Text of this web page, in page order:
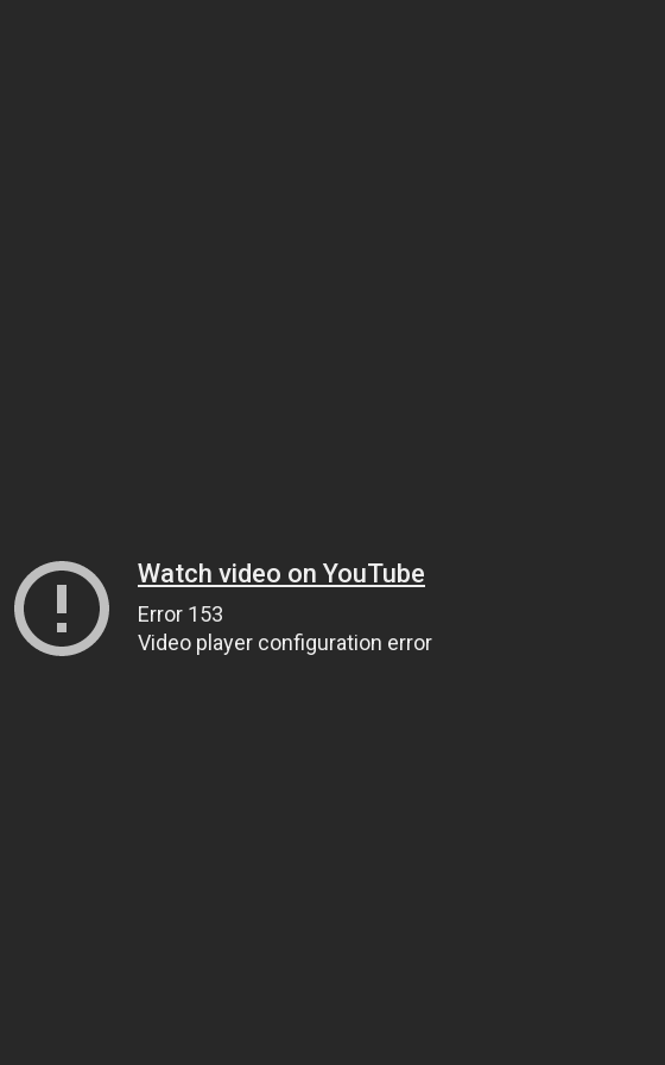
Watch video on YouTube
Error 153
Video player configuration error